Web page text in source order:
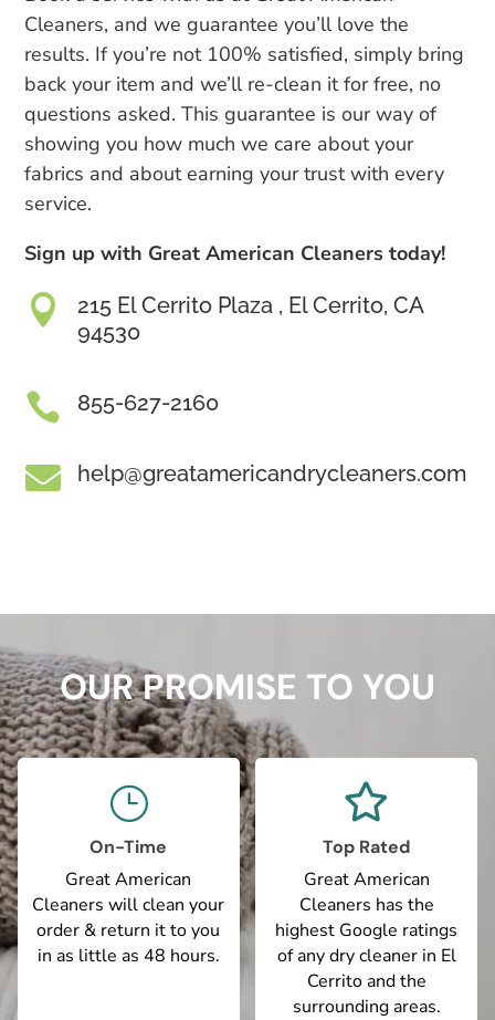
Cleaners, and we guarantee you’ll love the
results. If you’re not 100% satisfied, simply bring
back your item and we’ll re-clean it for free, no
questions asked. This guarantee is our way of
showing you how much we care about your
fabrics and about earning your trust with every
service.
Sign up with Great American Cleaners today!

215 El Cerrito Plaza , El Cerrito, CA
94530
 855-627-2160
 help@greatamericandrycleaners.com
OUR PROMISE TO YOU
}
On-Time
Great American
Cleaners will clean your
order & return it to you
in as little as 48 hours.

Top Rated
Great American
Cleaners has the
highest Google ratings
of any dry cleaner in El
Cerrito and the
surrounding areas.